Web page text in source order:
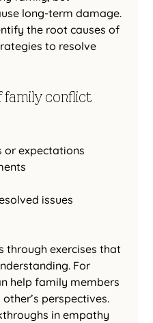
long-term damage.
the root causes of
to resolve
conflict
or expectations
issues
through exercises that
For
help family members
perspectives.
in empathy